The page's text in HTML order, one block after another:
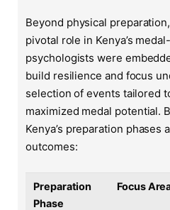
Beyond physical
pivotal role in Kenya’s
psychologists were
build resilience and focus
selection of events tailored
maximized medal potential.
Kenya’s preparation phases
outcomes:
Preparation
Phase
Focus